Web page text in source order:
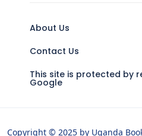
About Us
Contact Us
This site is protected by
Google
Copyright © 2025 by Uganda